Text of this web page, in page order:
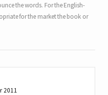
the words. For the English-
for the market the book or
2011